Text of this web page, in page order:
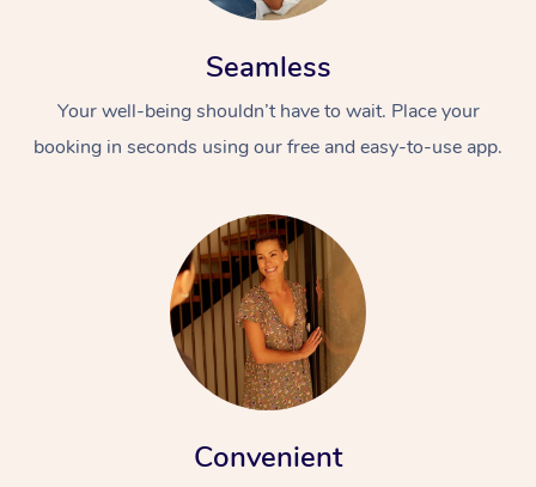
Seamless
Your well-being shouldn’t have to wait. Place your
booking in seconds using our free and easy-to-use app.
Convenient